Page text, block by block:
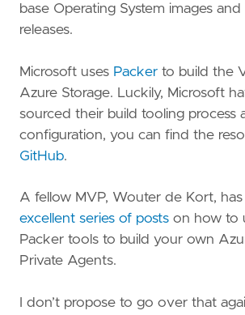
base Operating System images
releases.
Microsoft uses Packer to build the
Azure Storage. Luckily, Microsoft
sourced their build tooling process
configuration, you can find the
GitHub.
A fellow MVP, Wouter de Kort,
excellent series of posts on how to
Packer tools to build your own
Private Agents.
I don’t propose to go over that